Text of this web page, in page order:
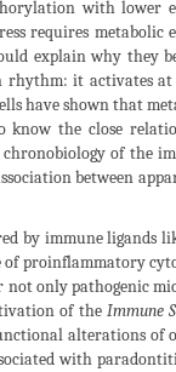
with lower
requires metabolic
explain why they
rhythm: it activates
have shown that
know the close
of the
between
by immune ligands
of proinflammatory
not only pathogenic
of the Immune
alterations of
with